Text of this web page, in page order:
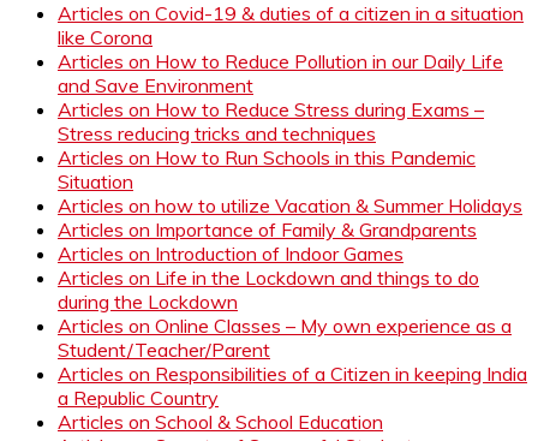
Articles on Covid-19 & duties of a citizen in a situation
like Corona
Articles on How to Reduce Pollution in our Daily Life
and Save Environment
Articles on How to Reduce Stress during Exams –
Stress reducing tricks and techniques
Articles on How to Run Schools in this Pandemic
Situation
Articles on how to utilize Vacation & Summer Holidays
Articles on Importance of Family & Grandparents
Articles on Introduction of Indoor Games
Articles on Life in the Lockdown and things to do
during the Lockdown
Articles on Online Classes – My own experience as a
Student/Teacher/Parent
Articles on Responsibilities of a Citizen in keeping India
a Republic Country
Articles on School & School Education